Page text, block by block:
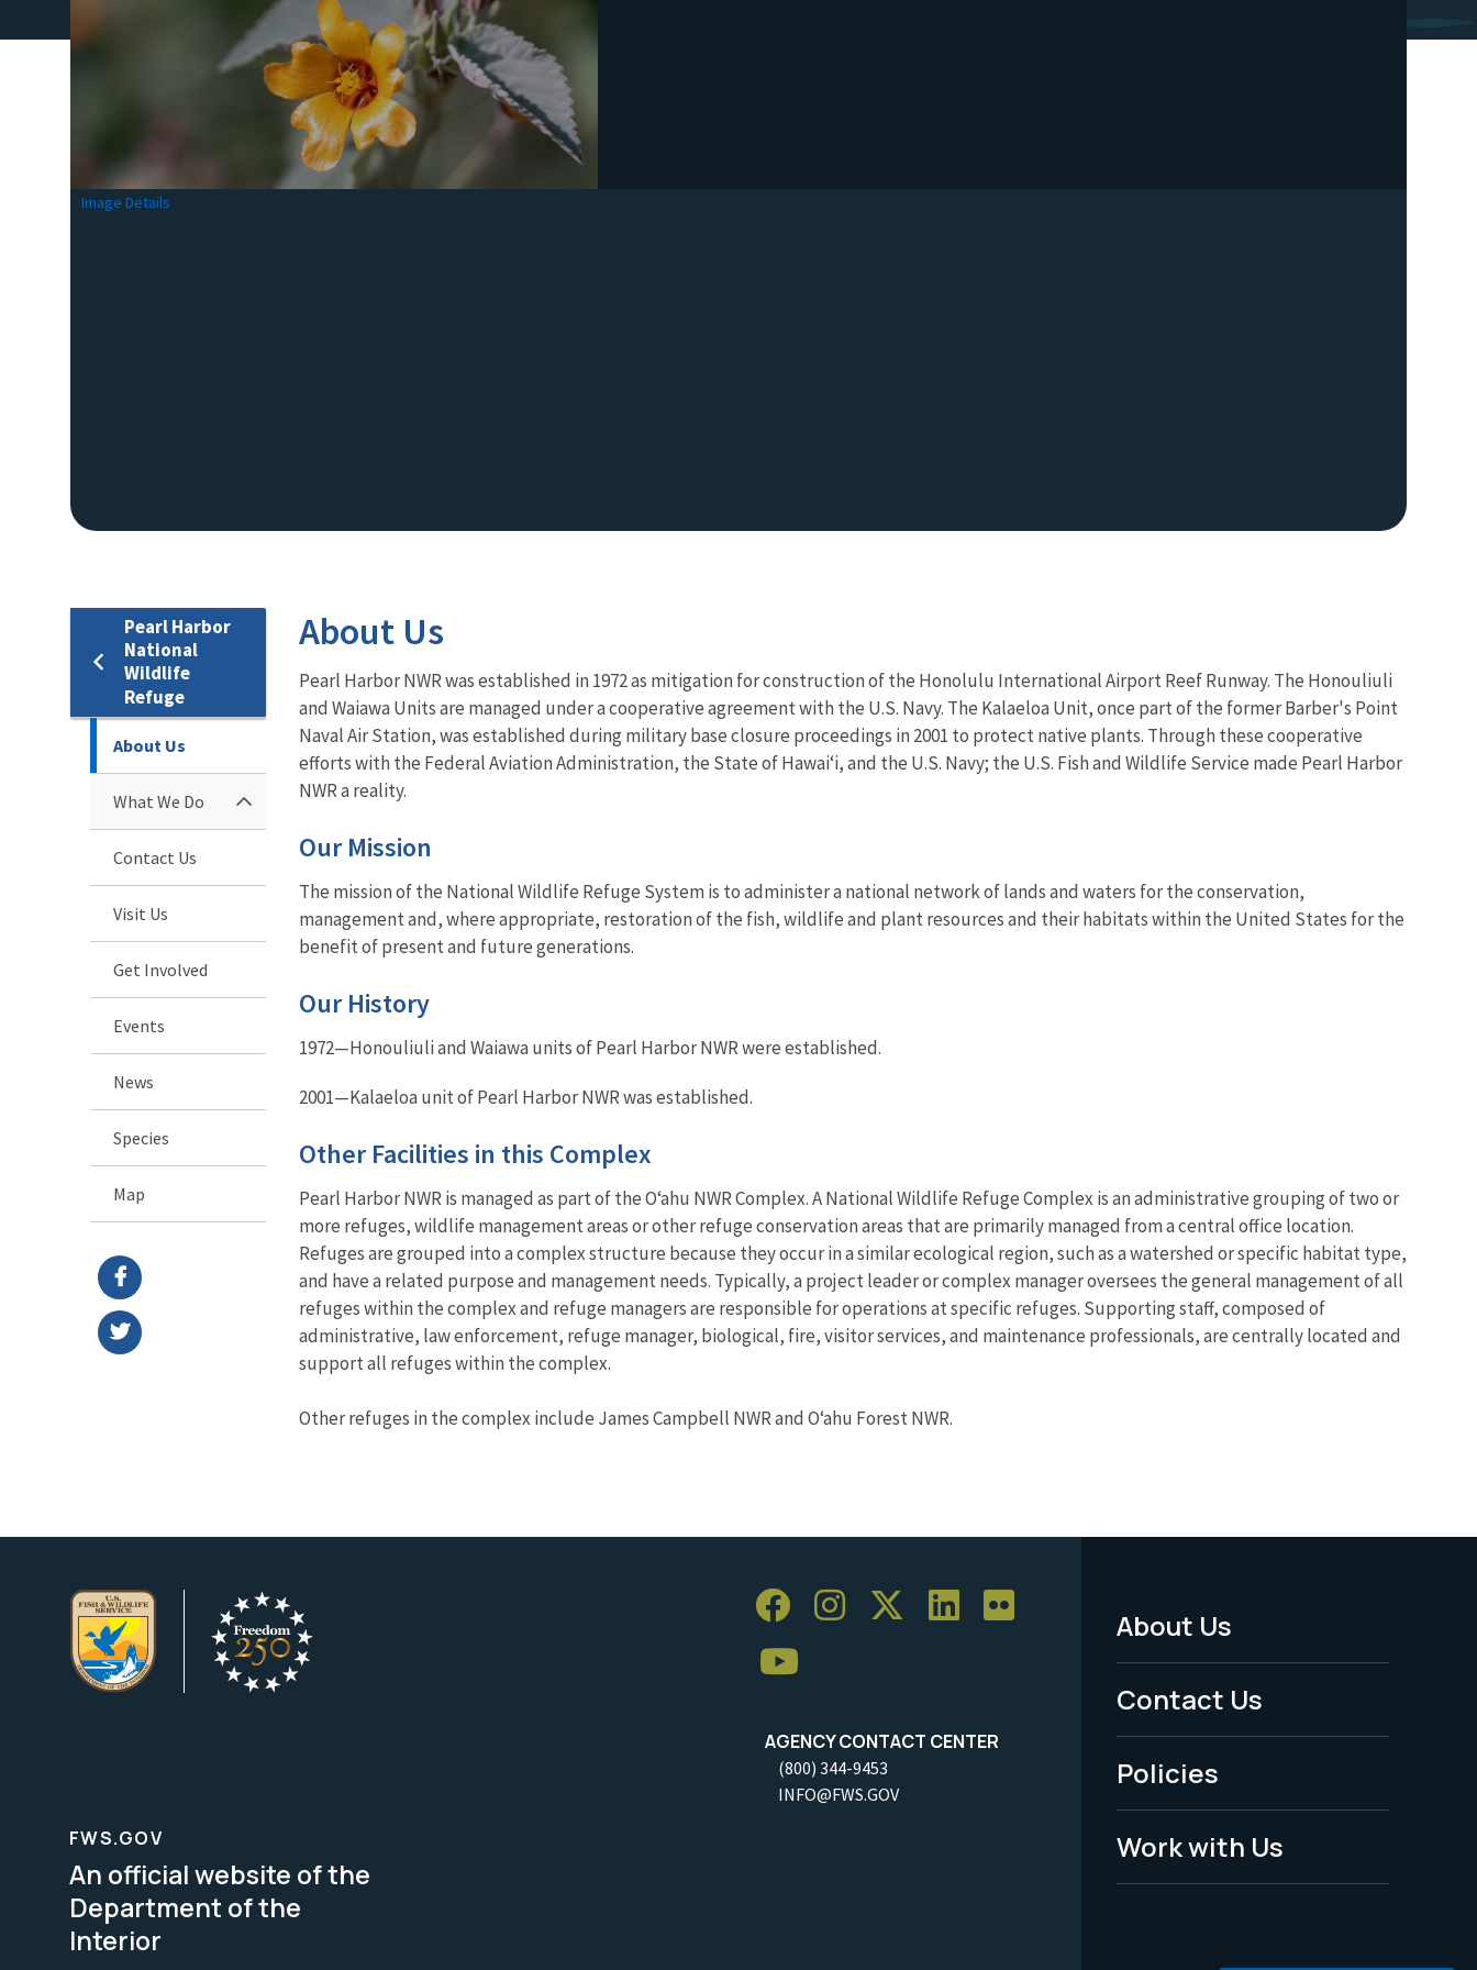
Image Details
Pearl Harbor
National
Wildlife
Refuge
About Us
What We Do
Contact Us
Visit Us
Get Involved
Events
News
Species
Map
About Us
Pearl Harbor NWR was established in 1972 as mitigation for construction of the Honolulu International Airport Reef Runway. The Honouliuli
and Waiawa Units are managed under a cooperative agreement with the U.S. Navy. The Kalaeloa Unit, once part of the former Barber's Point
Naval Air Station, was established during military base closure proceedings in 2001 to protect native plants. Through these cooperative
efforts with the Federal Aviation Administration, the State of Hawaiʻi, and the U.S. Navy; the U.S. Fish and Wildlife Service made Pearl Harbor
NWR a reality.
Our Mission
The mission of the National Wildlife Refuge System is to administer a national network of lands and waters for the conservation,
management and, where appropriate, restoration of the fish, wildlife and plant resources and their habitats within the United States for the
benefit of present and future generations.
Our History
1972—Honouliuli and Waiawa units of Pearl Harbor NWR were established.
2001—Kalaeloa unit of Pearl Harbor NWR was established.
Other Facilities in this Complex
Pearl Harbor NWR is managed as part of the O‘ahu NWR Complex. A National Wildlife Refuge Complex is an administrative grouping of two or
more refuges, wildlife management areas or other refuge conservation areas that are primarily managed from a central office location.
Refuges are grouped into a complex structure because they occur in a similar ecological region, such as a watershed or specific habitat type,
and have a related purpose and management needs. Typically, a project leader or complex manager oversees the general management of all
refuges within the complex and refuge managers are responsible for operations at specific refuges. Supporting staff, composed of
administrative, law enforcement, refuge manager, biological, fire, visitor services, and maintenance professionals, are centrally located and
support all refuges within the complex.
Other refuges in the complex include James Campbell NWR and O‘ahu Forest NWR.
AGENCY CONTACT CENTER
(800) 344-9453
INFO@FWS.GOV
Footer
Menu
-
Legal
About Us
Contact Us
Policies
Work with Us
FWS.GOV
An official website of the
Department of the
Interior